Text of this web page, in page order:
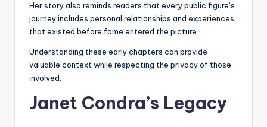
Her story also reminds readers that every public figure’s
journey includes personal relationships and experiences
that existed before fame entered the picture.
Understanding these early chapters can provide
valuable context while respecting the privacy of those
involved.
Janet Condra’s Legacy